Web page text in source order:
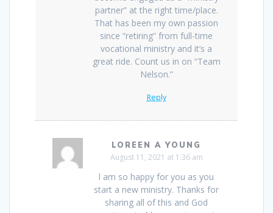
partner” at the right time/place.
That has been my own passion
since “retiring” from full-time
vocational ministry and it’s a
great ride. Count us in on “Team
Nelson.”
Reply
LOREEN A YOUNG
August 11, 2021 at 1:36 am
l am so happy for you as you
start a new ministry. Thanks for
sharing all of this and God